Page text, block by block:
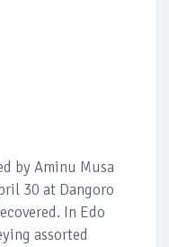
by Aminu Musa
30 at Dangoro
In Edo
assorted